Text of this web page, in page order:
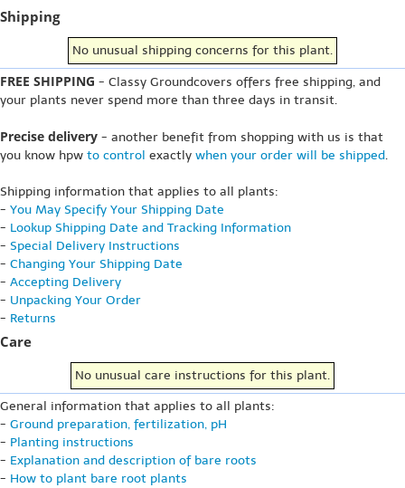
Shipping
No unusual shipping concerns for this plant.
FREE SHIPPING - Classy Groundcovers offers free shipping, and
your plants never spend more than three days in transit.
Precise delivery - another benefit from shopping with us is that
you know hpw to control exactly when your order will be shipped.
Shipping information that applies to all plants:
- You May Specify Your Shipping Date
- Lookup Shipping Date and Tracking Information
- Special Delivery Instructions
- Changing Your Shipping Date
- Accepting Delivery
- Unpacking Your Order
- Returns
Care
No unusual care instructions for this plant.
General information that applies to all plants:
- Ground preparation, fertilization, pH
- Planting instructions
- Explanation and description of bare roots
- How to plant bare root plants